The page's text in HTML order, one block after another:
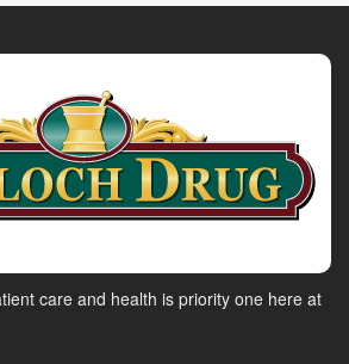
care and health is priority one here at